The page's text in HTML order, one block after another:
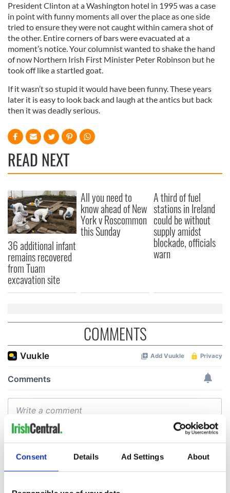
Consent Details Ad Settings About
President Clinton at a Washington hotel in 1995 was a case
in point with funny moments all over the place as one side
tried to ensure they were not caught within camera shot of
the other. Entire corners of bars were evacuated at a
moment’s notice. Your columnist wanted to shake the hand
of now Northern Irish First Minister Peter Robinson but he
took off like a startled goat.
If it wasn’t so stupid it would have been funny. These years
later it is easy to look back and laugh at the antics but back
then it was deadly serious.
READ NEXT
36 additional infant
remains recovered
from Tuam
excavation site
All you need to
know ahead of New
York v Roscommon
this Sunday
A third of fuel
stations in Ireland
could be without
supply amidst
blockade, officials
warn
COMMENTS